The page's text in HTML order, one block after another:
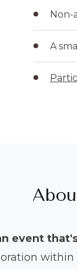
Non-
A
event
within